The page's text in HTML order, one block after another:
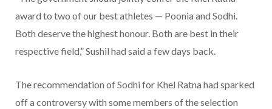
award to two of our best athletes — Poonia and Sodhi.
Both deserve the highest honour. Both are best in their
respective field,” Sushil had said a few days back.
The recommendation of Sodhi for Khel Ratna had sparked
off a controversy with some members of the selection